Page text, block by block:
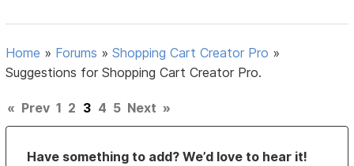
Home » Forums »Shopping Cart Creator Pro »
Suggestions for Shopping Cart Creator Pro.
« Prev 1 2 3 4 5 Next »
Have something to add? We’d love to hear it!